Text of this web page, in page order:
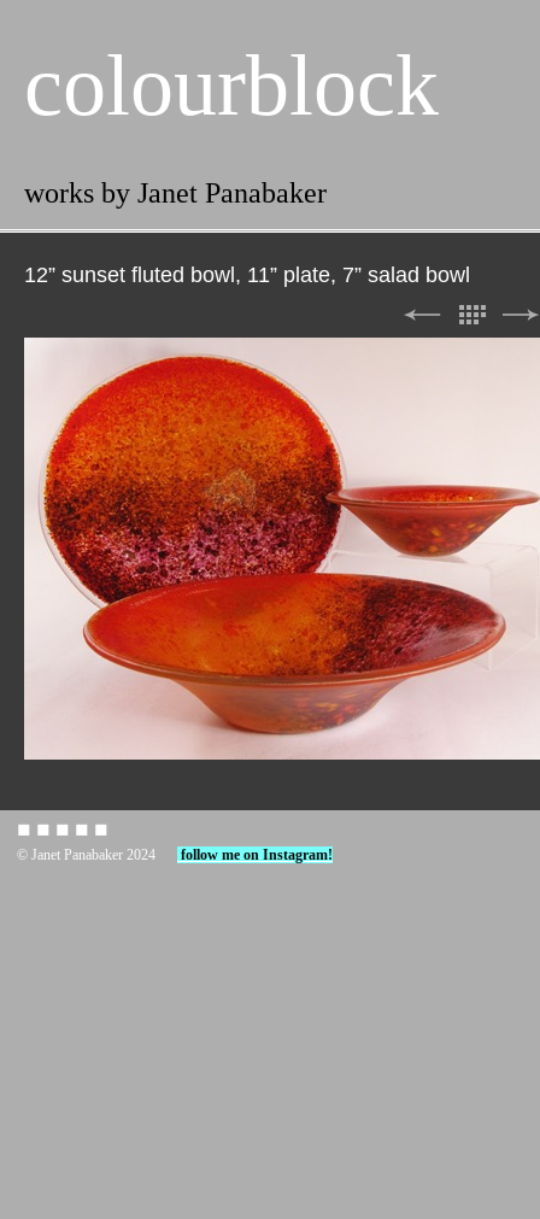
colourblock
works by Janet Panabaker
12” sunset fluted bowl, 11” plate, 7” salad bowl
◼︎ ◼︎ ◼︎ ◼︎ ◼︎
© Janet Panabaker 2024 follow me on Instagram!